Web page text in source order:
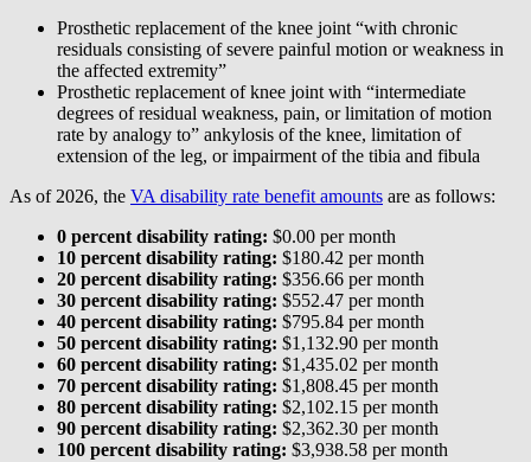
Prosthetic replacement of the knee joint “with chronic
residuals consisting of severe painful motion or weakness in
the affected extremity”
Prosthetic replacement of knee joint with “intermediate
degrees of residual weakness, pain, or limitation of motion
rate by analogy to” ankylosis of the knee, limitation of
extension of the leg, or impairment of the tibia and fibula
As of 2026, the VA disability rate benefit amounts are as follows:
0 percent disability rating: $0.00 per month
10 percent disability rating: $180.42 per month
20 percent disability rating: $356.66 per month
30 percent disability rating: $552.47 per month
40 percent disability rating: $795.84 per month
50 percent disability rating: $1,132.90 per month
60 percent disability rating: $1,435.02 per month
70 percent disability rating: $1,808.45 per month
80 percent disability rating: $2,102.15 per month
90 percent disability rating: $2,362.30 per month
100 percent disability rating: $3,938.58 per month